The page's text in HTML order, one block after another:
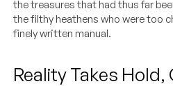
the treasures that had thus far
the filthy heathens who were too
finely written manual.
Reality Takes